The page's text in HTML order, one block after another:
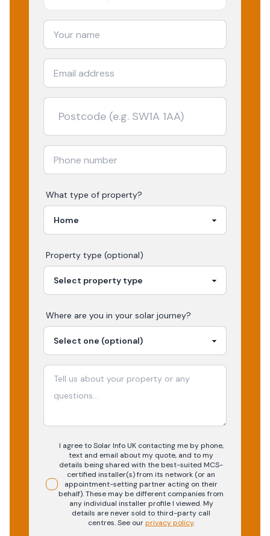
What type of property?
Property type (optional)
Where are you in your solar journey?
I agree to Solar Info UK contacting me by phone,
text and email about my quote, and to my
details being shared with the best-suited MCS-
certified installer(s) from its network (or an
appointment-setting partner acting on their
behalf). These may be different companies from
any individual installer profile I viewed. My
details are never sold to third-party call
centres.See our privacy policy.